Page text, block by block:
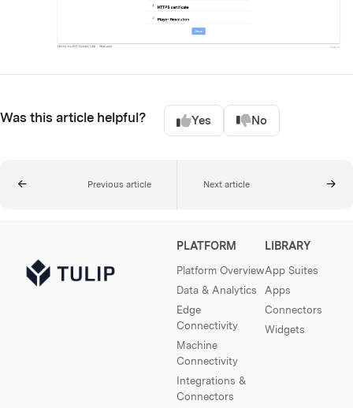
Was this article helpful? Yes No
Previous article Next article
PLATFORM
Platform Overview
Data & Analytics
Edge
Connectivity
Machine
Connectivity
Integrations &
Connectors
LIBRARY
App Suites
Apps
Connectors
Widgets